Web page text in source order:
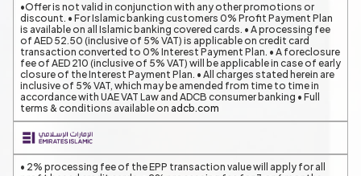
•Offer is not valid in conjunction with any other promotions or
discount. • For Islamic banking customers 0% Profit Payment Plan
is available on all Islamic banking covered cards. • A processing fee
of AED 52.50 (inclusive of 5% VAT) is applicable on credit card
transaction converted to 0% Interest Payment Plan. • A foreclosure
fee of AED 210 (inclusive of 5% VAT) will be applicable in case of early
closure of the Interest Payment Plan. • All charges stated herein are
inclusive of 5% VAT, which may be amended from time to time in
accordance with UAE VAT Law and ADCB consumer banking • Full
terms & conditions available on adcb.com
• 2% processing fee of the EPP transaction value will apply for all